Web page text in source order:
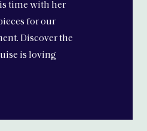
time with her
for our
Discover the
is loving